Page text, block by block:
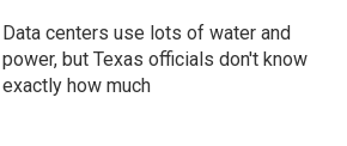
Data centers use lots of water and
power, but Texas officials don't know
exactly how much